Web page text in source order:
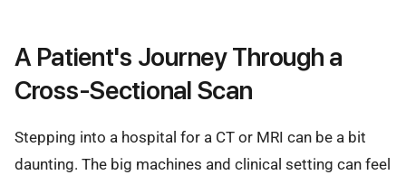
A Patient's Journey Through a
Cross-Sectional Scan
Stepping into a hospital for a CT or MRI can be a bit
daunting. The big machines and clinical setting can feel